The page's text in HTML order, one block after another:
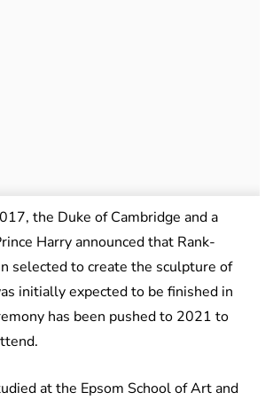
the Duke of Cambridge and a
Harry announced that Rank-
selected to create the sculpture of
initially expected to be finished in
has been pushed to 2021 to
at the Epsom School of Art and